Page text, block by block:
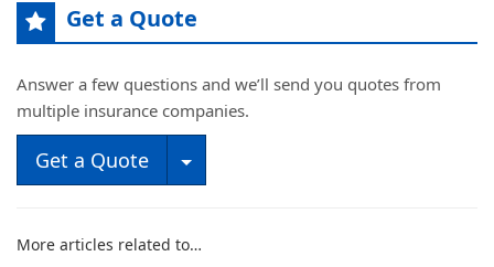
Get a Quote
Answer a few questions and we’ll send you quotes from
multiple insurance companies.
Get a Quote Toggle Dropdown
More articles related to…